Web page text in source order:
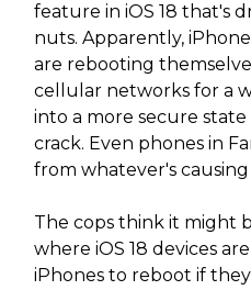
feature in iOS 18 that's
nuts. Apparently,
are rebooting
cellular networks for a
into a more secure
crack. Even phones in
from whatever's causing
The cops think it might
where iOS 18 devices
iPhones to reboot if